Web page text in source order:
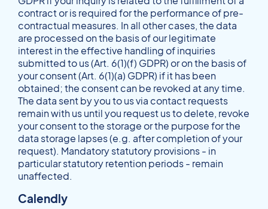
contract or is required for the performance of pre-
contractual measures. In all other cases, the data
are processed on the basis of our legitimate
interest in the effective handling of inquiries
submitted to us (Art. 6(1)(f) GDPR) or on the basis of
your consent (Art. 6(1)(a) GDPR) if it has been
obtained; the consent can be revoked at any time.
The data sent by you to us via contact requests
remain with us until you request us to delete, revoke
your consent to the storage or the purpose for the
data storage lapses (e.g. after completion of your
request). Mandatory statutory provisions - in
particular statutory retention periods - remain
unaffected.
Calendly